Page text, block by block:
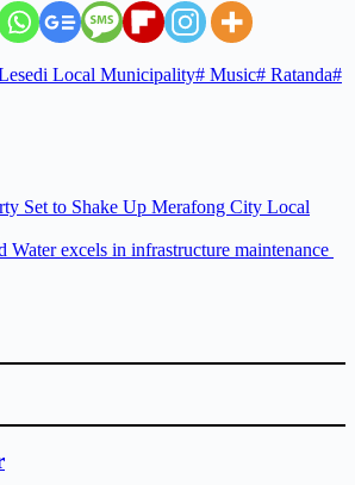
Local Municipality# Music# Ratanda#
Set to Shake Up Merafong City Local
Water excels in infrastructure maintenance